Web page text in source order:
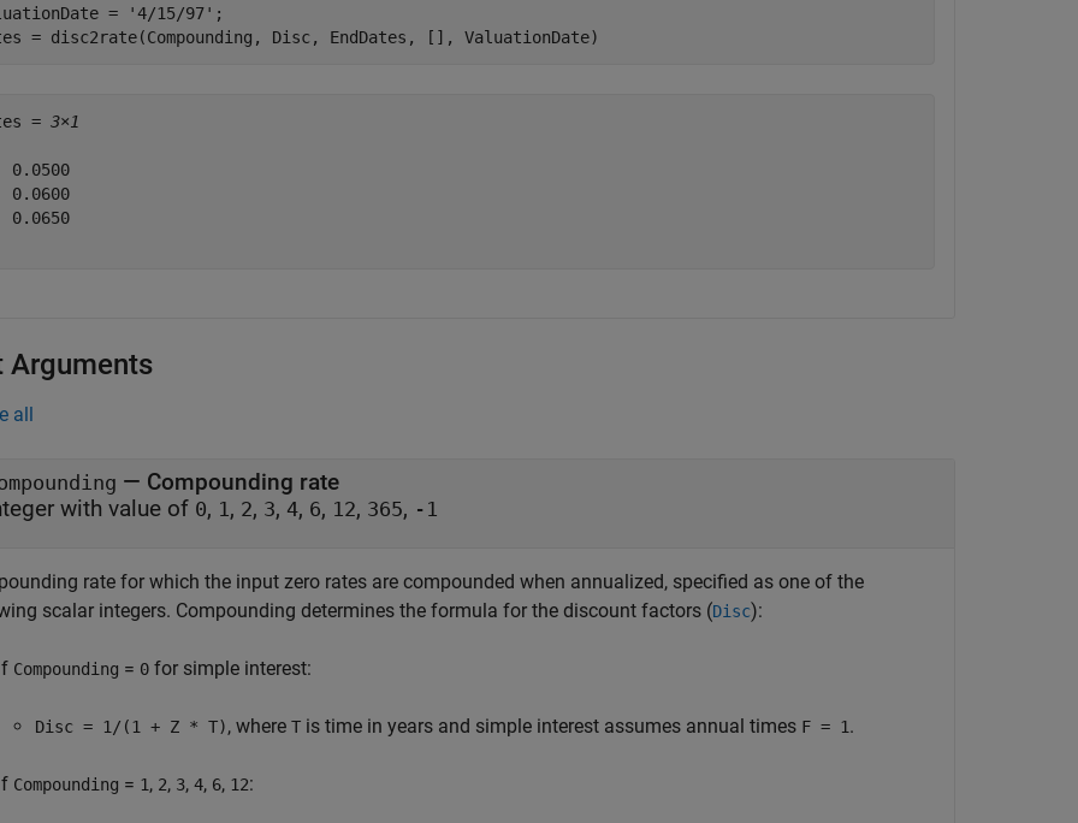
=
'4/15/97' ;
= disc2rate(Compounding, Disc, EndDates, [], ValuationDate)
= 3×1
0.0500
0.0600
0.0650
Arguments
all
— Compounding rate
with value of 0, 1, 2, 3, 4, 6, 12, 365, -1
rate for which the input zero rates are compounded when annualized, specified as one of the
scalar integers. Compounding determines the formula for the discount factors (Disc):
Compounding = 0 for simple interest:
Disc = 1/(1 + Z * T), where T is time in years and simple interest assumes annual times F = 1.
Compounding = 1, 2, 3, 4, 6, 12: